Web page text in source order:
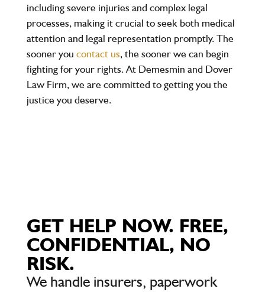
including severe injuries and complex legal
processes, making it crucial to seek both medical
attention and legal representation promptly. The
sooner you contact us, the sooner we can begin
fighting for your rights. At Demesmin and Dover
Law Firm, we are committed to getting you the
justice you deserve.
GET HELP NOW. FREE,
CONFIDENTIAL, NO
RISK.
We handle insurers, paperwork